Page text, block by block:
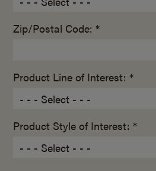
Zip/Postal Code: *
Product Line of Interest: *
Product Style of Interest: *